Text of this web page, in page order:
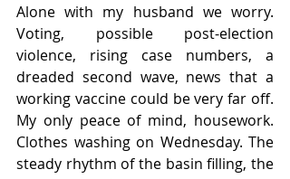
Alone with my husband we worry.
Voting, possible post-election
violence, rising case numbers, a
dreaded second wave, news that a
working vaccine could be very far off.
My only peace of mind, housework.
Clothes washing on Wednesday. The
steady rhythm of the basin filling, the